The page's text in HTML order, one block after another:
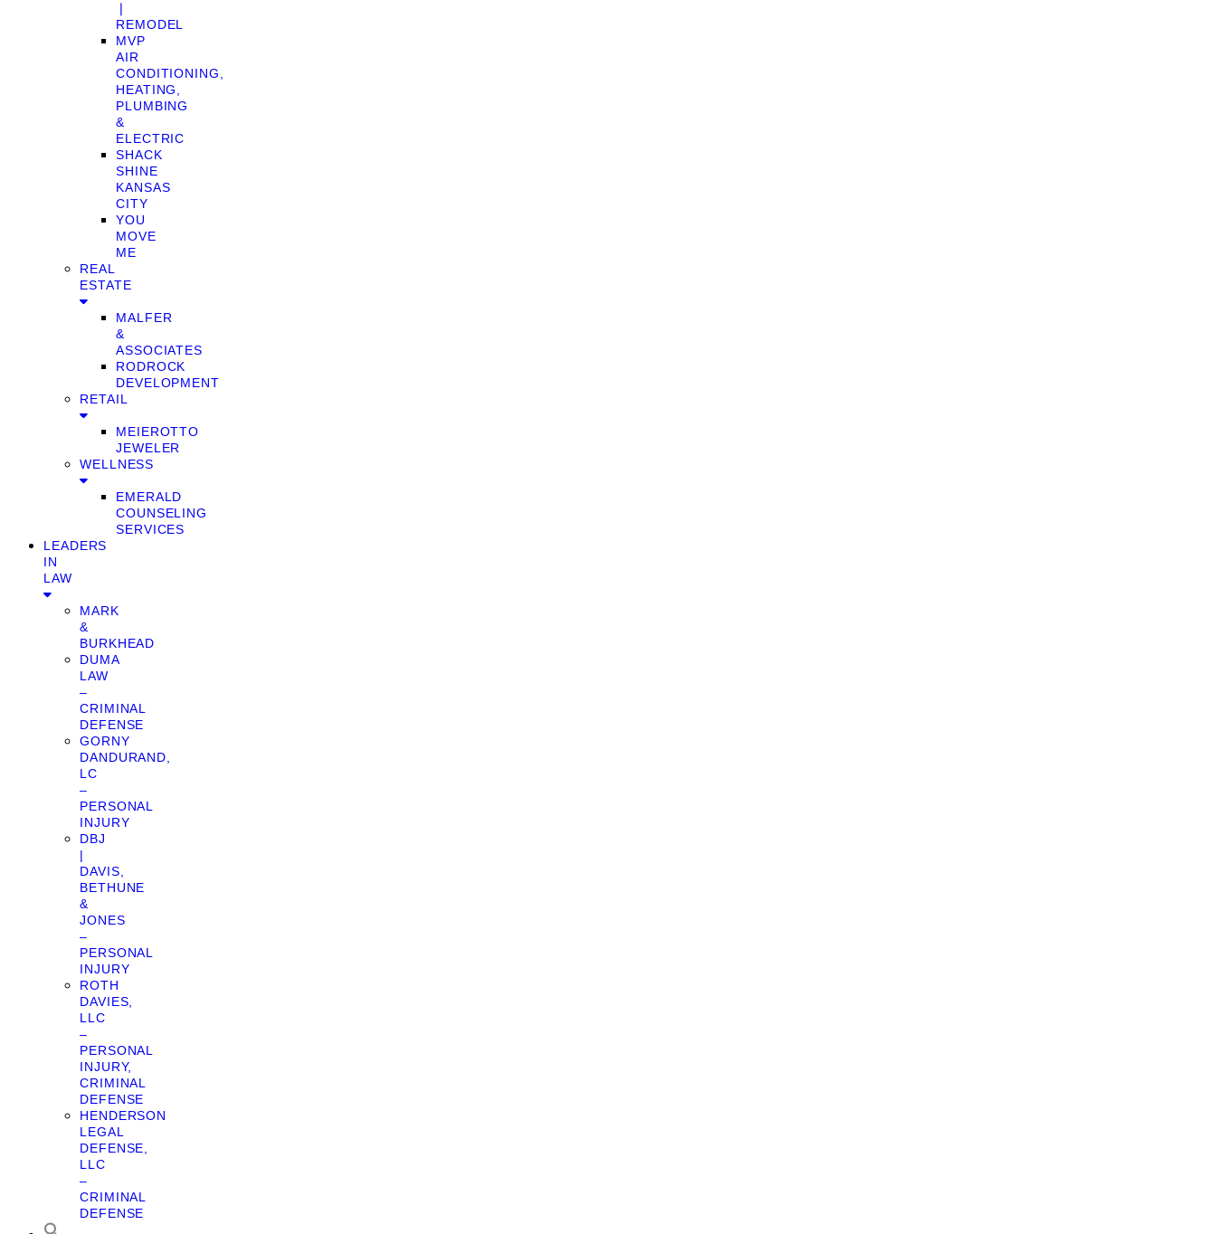
❘
REMODEL
MVP
AIR
CONDITIONING,
HEATING,
PLUMBING
&
ELECTRIC
SHACK
SHINE
KANSAS
CITY
YOU
MOVE
ME
REAL
ESTATE
MALFER
&
ASSOCIATES
RODROCK
DEVELOPMENT
RETAIL
MEIEROTTO
JEWELER
WELLNESS
EMERALD
COUNSELING
SERVICES
LEADERS
IN
LAW
MARK
&
BURKHEAD
DUMA
LAW
–
CRIMINAL
DEFENSE
GORNY
DANDURAND,
LC
–
PERSONAL
INJURY
DBJ
|
DAVIS,
BETHUNE
&
JONES
–
PERSONAL
INJURY
ROTH
DAVIES,
LLC
–
PERSONAL
INJURY,
CRIMINAL
DEFENSE
HENDERSON
LEGAL
DEFENSE,
LLC
–
CRIMINAL
DEFENSE